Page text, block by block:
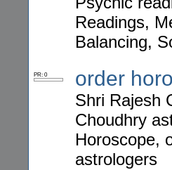
Readings,
Balancing,
PR: 0 order
Shri Rajesh
Choudhry
Horoscope,
astrologers